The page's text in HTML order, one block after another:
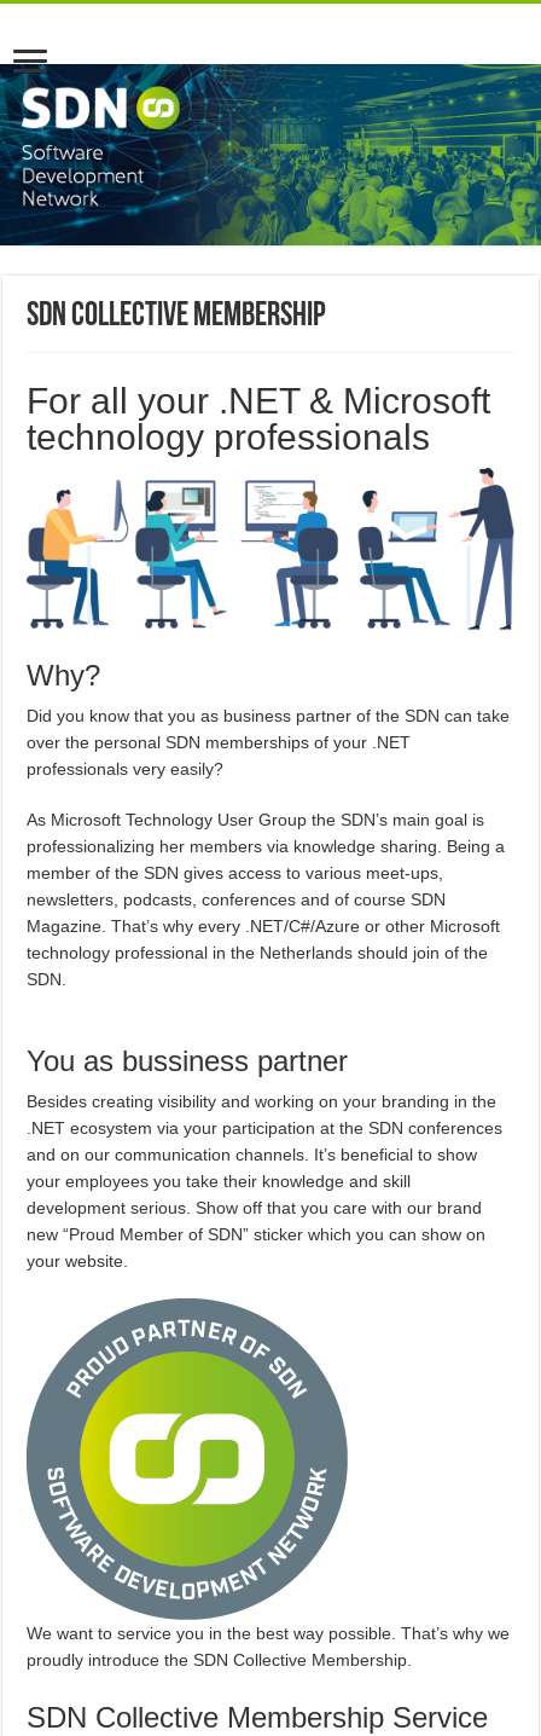
SDN Collective Membership
For all your .NET & Microsoft
technology professionals
Why?
Did you know that you as business partner of the SDN can take
over the personal SDN memberships of your .NET
professionals very easily?
As Microsoft Technology User Group the SDN’s main goal is
professionalizing her members via knowledge sharing. Being a
member of the SDN gives access to various meet-ups,
newsletters, podcasts, conferences and of course SDN
Magazine. That’s why every .NET/C#/Azure or other Microsoft
technology professional in the Netherlands should join of the
SDN.
You as bussiness partner
Besides creating visibility and working on your branding in the
.NET ecosystem via your participation at the SDN conferences
and on our communication channels. It’s beneficial to show
your employees you take their knowledge and skill
development serious. Show off that you care with our brand
new “Proud Member of SDN” sticker which you can show on
your website.
We want to service you in the best way possible. That’s why we
proudly introduce the SDN Collective Membership.
SDN Collective Membership Service